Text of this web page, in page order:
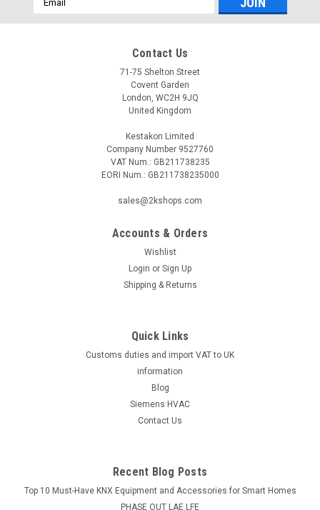
G272111104
Adapter pipe D 120/76.6 x 190 V-BL01.35 ,
Adapter pipe D 120/76.6 x 190 V-BL01.35 , EK01B.35L-NH,
Elco 13011320 replaces 13003403 V-BL01.35, EK01B.35L-
NHManufacturer No.: 13 011 320 (replaces 13 003 403)
ADD TO CART
Address
Contact Us
71-75 Shelton Street
Covent Garden
London, WC2H 9JQ
United Kingdom
Kestakon Limited
Company Number 9527760
VAT Num.: GB211738235
EORI Num.: GB211738235000
sales@2kshops.com
Accounts & Orders
Wishlist
Login or Sign Up
Shipping & Returns
Quick Links
Customs duties and import VAT to UK
information
Blog
Siemens HVAC
Contact Us
Recent Blog Posts
Top 10 Must-Have KNX Equipment and Accessories for Smart Homes
PHASE OUT LAE LFE